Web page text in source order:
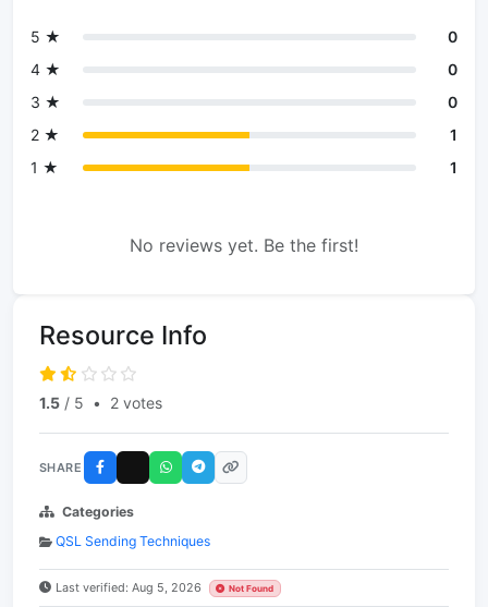
5 ★
0
4 ★
0
3 ★
0
2 ★
1
1 ★
1
No reviews yet. Be the first!
Resource Info
1.5 / 5 • 2 votes
SHARE
Categories
QSL Sending Techniques
Last verified: Aug 5, 2026 Not Found